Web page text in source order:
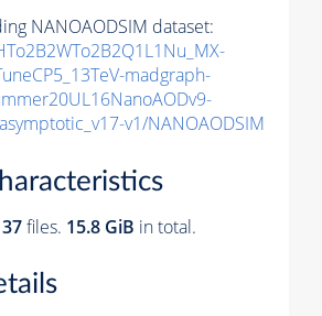
NANOAODSIM dataset:
madgraph-
v1/NANOAODSIM
37files. 15.8 GiB in total.